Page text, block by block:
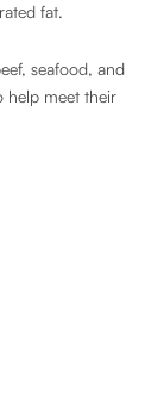
fat.
seafood, and
help meet their